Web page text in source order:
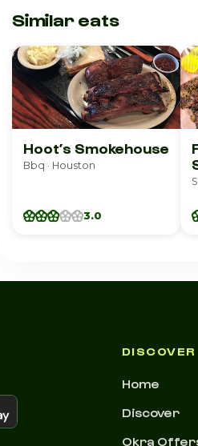
Similar eats
Hoot’s Smokehouse
Bbq · Houston
3.0
DISCOVER
Home
Discover
Okra